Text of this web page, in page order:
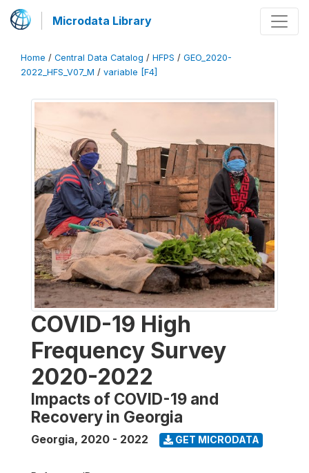
Microdata Library
Home / Central Data Catalog / HFPS / GEO_2020-
2022_HFS_V07_M / variable [F4]
COVID-19 High
Frequency Survey
2020-2022
Impacts of COVID-19 and
Recovery in Georgia
Georgia, 2020 - 2022 GET MICRODATA